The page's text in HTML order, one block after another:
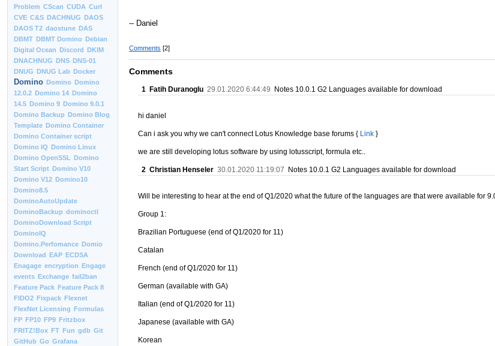
Problem CScan CUDA Curl
CVE C&S DACHNUG DAOS
DAOS T2 daostune DAS
DBMT DBMT Domino Debian
Digital Ocean Discord DKIM
DNACHNUG DNS DNS-01
DNUG DNUG Lab Docker
Domino Domino Domino
12.0.2 Domino 14 Domino
14.5 Domino 9 Domino 9.0.1
Domino Backup Domino Blog
Template Domino Container
Domino Container script
Domino IQ Domino Linux
Domino OpenSSL Domino
Start Script Domino V10
Domino V12 Domino10
Domino8.5
DominoAutoUpdate
DominoBackup dominoctl
DominoDownload Script
DominoIQ
Domino.Perfomance Domio
Download EAP ECDSA
Enagage encryption Engage
events Exchange fail2ban
Feature Pack Feature Pack 8
FIDO2 Fixpack Flexnet
FlexNet Licensing Formulas
FP FP10 FP9 Fritzbox
FRITZ!Box FT Fun gdb Git
GitHub Go Grafana
-- Daniel
Comments [2]
Comments
1 Fatih Duranoglu 29.01.2020 6:44:49 Notes 10.0.1 G2 Languages available for download
hi daniel
Can i ask you why we can't connect Lotus Knowledge base forums { Link }
we are still developing lotus software by using lotusscript, formula etc..
2 Christian Henseler 30.01.2020 11:19:07 Notes 10.0.1 G2 Languages available for download
Will be interesting to hear at the end of Q1/2020 what the future of the languages are that were available for
Group 1:
Brazilian Portuguese (end of Q1/2020 for 11)
Catalan
French (end of Q1/2020 for 11)
German (available with GA)
Italian (end of Q1/2020 for 11)
Japanese (available with GA)
Korean